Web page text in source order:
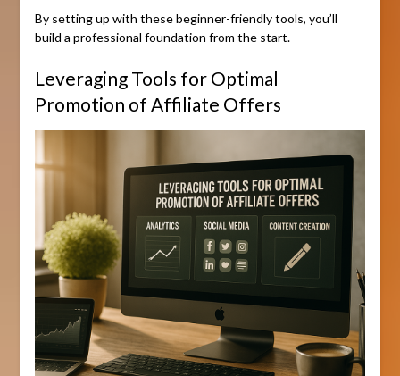
By setting up with these beginner-friendly tools, you’ll
build a professional foundation from the start.
Leveraging Tools for Optimal
Promotion of Affiliate Offers